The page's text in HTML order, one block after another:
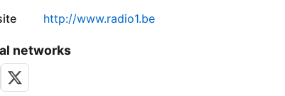
http://www.radio1.be
networks